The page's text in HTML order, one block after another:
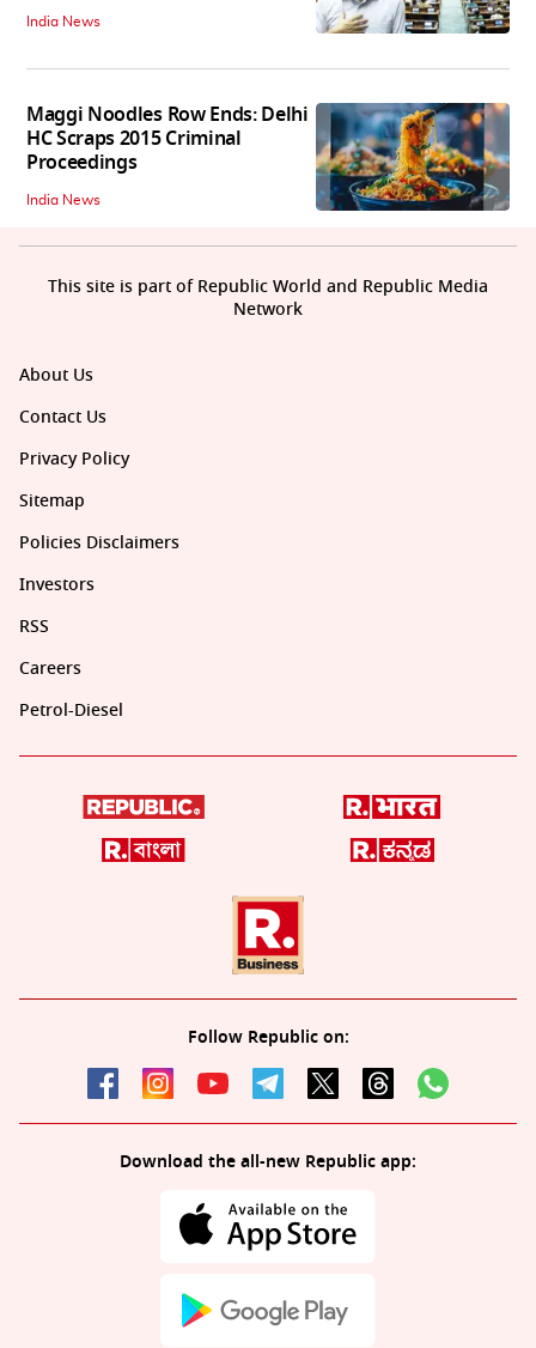
India News
Maggi Noodles Row Ends: Delhi
HC Scraps 2015 Criminal
Proceedings
India News
About Us
Contact Us
Privacy Policy
Sitemap
Policies Disclaimers
Investors
RSS
Careers
Petrol-Diesel
Follow Republic on:
Download the all-new Republic app:
This site is part of Republic World and Republic Media
Network